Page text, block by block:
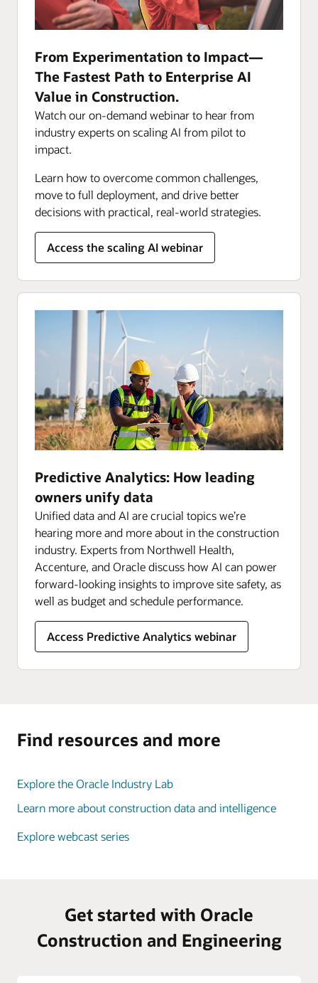
From Experimentation to Impact—
The Fastest Path to Enterprise AI
Value in Construction.
Watch our on-demand webinar to hear from
industry experts on scaling AI from pilot to
impact.
Learn how to overcome common challenges,
move to full deployment, and drive better
decisions with practical, real-world strategies.
Access the scaling AI webinar
Predictive Analytics: How leading
owners unify data
Unified data and AI are crucial topics we’re
hearing more and more about in the construction
industry. Experts from Northwell Health,
Accenture, and Oracle discuss how AI can power
forward-looking insights to improve site safety, as
well as budget and schedule performance.
Access Predictive Analytics webinar
Find resources and more
Explore the Oracle Industry Lab
Learn more about construction data and intelligence
Explore webcast series
Get started with Oracle
Construction and Engineering